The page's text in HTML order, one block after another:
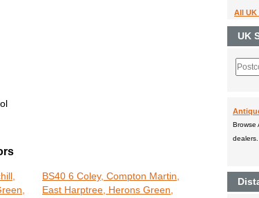
BS40 6 Coley, Compton Martin,
East Harptree, Herons Green,
All UK
UK
Browse
dealers.